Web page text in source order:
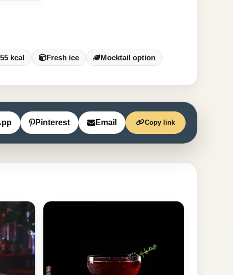
kcal Fresh ice Mocktail option
Pinterest Email Copy link